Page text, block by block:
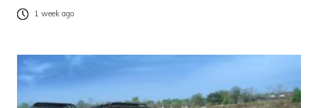
1 week ago